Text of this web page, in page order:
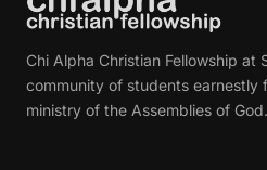
Chi Alpha Christian Fellowship at
community of students earnestly
ministry of the Assemblies of God.